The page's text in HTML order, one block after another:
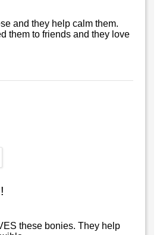
and they help calm them.
them to friends and they love
these bonies. They help